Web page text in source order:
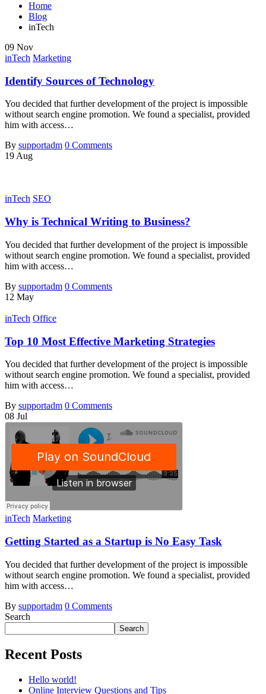
Home
Blog
inTech
09 Nov
inTech Marketing
Identify Sources of Technology
You decided that further development of the project is impossible
without search engine promotion. We found a specialist, provided
him with access…
By supportadm 0 Comments
19Aug
inTech SEO
Why is Technical Writing to Business?
You decided that further development of the project is impossible
without search engine promotion. We found a specialist, provided
him with access…
By supportadm 0 Comments
12 May
inTech Office
Top 10 Most Effective Marketing Strategies
You decided that further development of the project is impossible
without search engine promotion. We found a specialist, provided
him with access…
By supportadm 0 Comments
08 Jul
inTech Marketing
Getting Started as a Startup is No Easy Task
You decided that further development of the project is impossible
without search engine promotion. We found a specialist, provided
him with access…
By supportadm 0 Comments
Search
Search
Recent Posts
Hello world!
Online Interview Questions and Tips